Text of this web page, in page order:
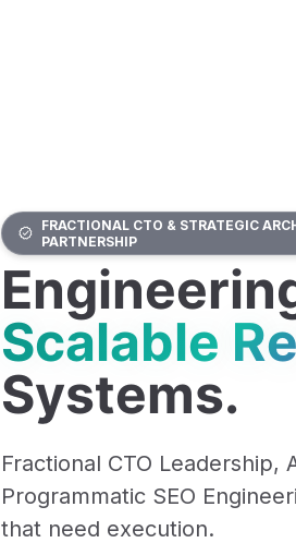
FRACTIONAL CTO & STRATEGIC
PARTNERSHIP
Scalable
Systems.
Fractional CTO Leadership,
Programmatic SEO
that need execution.